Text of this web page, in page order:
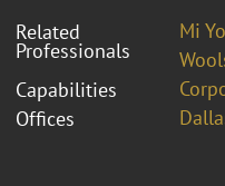
Related
Professionals
Mi
Capabilities
Offices